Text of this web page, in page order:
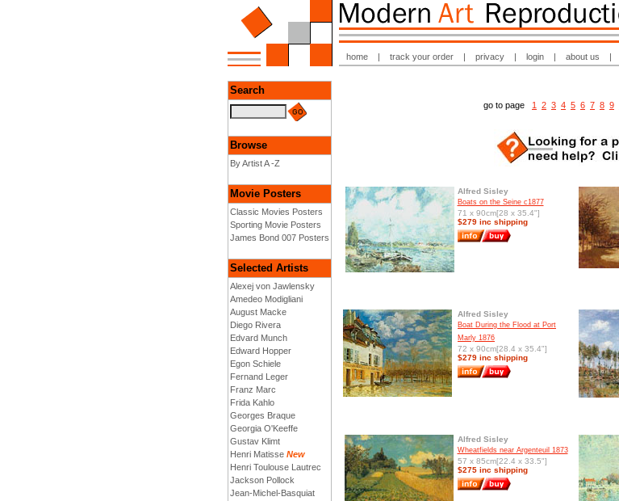
home | track your order | privacy | login | about us |
Search
Browse
By Artist A -Z
Movie Posters
Classic Movies Posters
Sporting Movie Posters
James Bond 007 Posters
Selected Artists
Alexej von Jawlensky
Amedeo Modigliani
August Macke
Diego Rivera
Edvard Munch
Edward Hopper
Egon Schiele
Fernand Leger
Franz Marc
Frida Kahlo
Georges Braque
Georgia O'Keeffe
Gustav Klimt
Henri Matisse New
Henri Toulouse Lautrec
Jackson Pollock
Jean-Michel-Basquiat
go to page 1 2 3 4 5 6 7 8 9
Alfred Sisley
Boats on the Seine c1877
71 x 90cm[28 x 35.4"]
$279 inc shipping
Alfred Sisley
Boat During the Flood at Port
Marly 1876
72 x 90cm[28.4 x 35.4"]
$279 inc shipping
Alfred Sisley
Wheatfields near Argenteuil 1873
57 x 85cm[22.4 x 33.5"]
$275 inc shipping